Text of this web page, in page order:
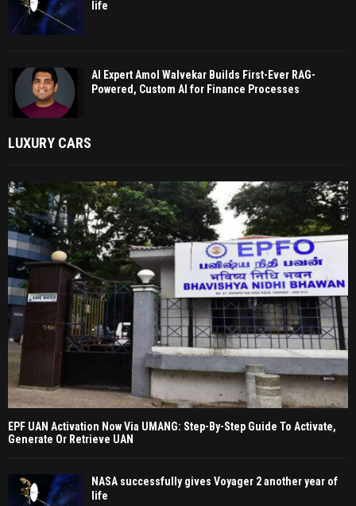
life
AI Expert Amol Walvekar Builds First-Ever RAG-
Powered, Custom AI for Finance Processes
LUXURY CARS
EPF UAN Activation Now Via UMANG: Step-By-Step Guide To Activate,
Generate Or Retrieve UAN
NASA successfully gives Voyager 2 another year of
life